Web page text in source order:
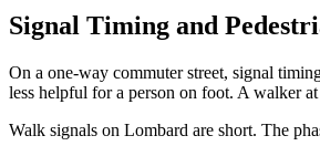
Signal Timing and
On a one-way commuter street, signal
less helpful for a person on foot. A walker
Walk signals on Lombard are short. The